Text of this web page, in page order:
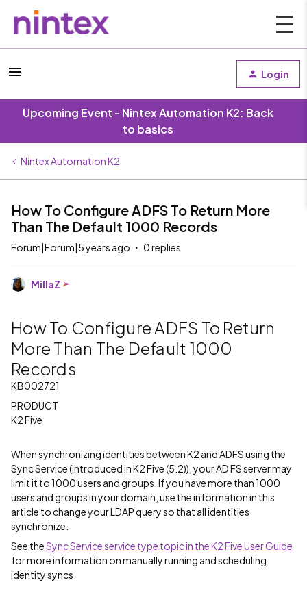
Login
Upcoming Event - Nintex Automation K2: Back
to basics
Nintex Automation K2
How To Configure ADFS To Return More
Than The Default 1000 Records
Forum|Forum|5 years ago 0 replies
MillaZ
How To Configure ADFS To Return
More Than The Default 1000
Records
KB002721
PRODUCT
K2 Five
When synchronizing identities between K2 and ADFS using the
Sync Service (introduced in K2 Five (5.2)), your AD FS server may
limit it to 1000 users and groups. If you have more than 1000
users and groups in your domain, use the information in this
article to change your LDAP query so that all identities
synchronize.
See theSync Service service type topic in the K2 Five User Guide
for more information on manually running and scheduling
identity syncs.